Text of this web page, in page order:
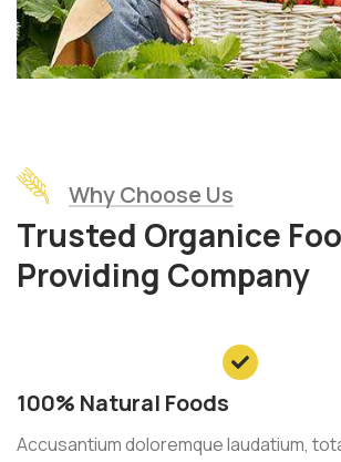
Why Choose Us
Trusted Organice
Providing Company
100% Natural Foods
Accusantium doloremque laudatium,